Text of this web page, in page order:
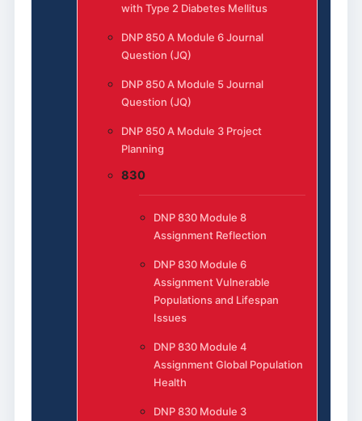
with Type 2 Diabetes Mellitus
DNP 850 A Module 6 Journal
Question (JQ)
DNP 850 A Module 5 Journal
Question (JQ)
DNP 850 A Module 3 Project
Planning
830
DNP 830 Module 8
Assignment Reflection
DNP 830 Module 6
Assignment Vulnerable
Populations and Lifespan
Issues
DNP 830 Module 4
Assignment Global Population
Health
DNP 830 Module 3